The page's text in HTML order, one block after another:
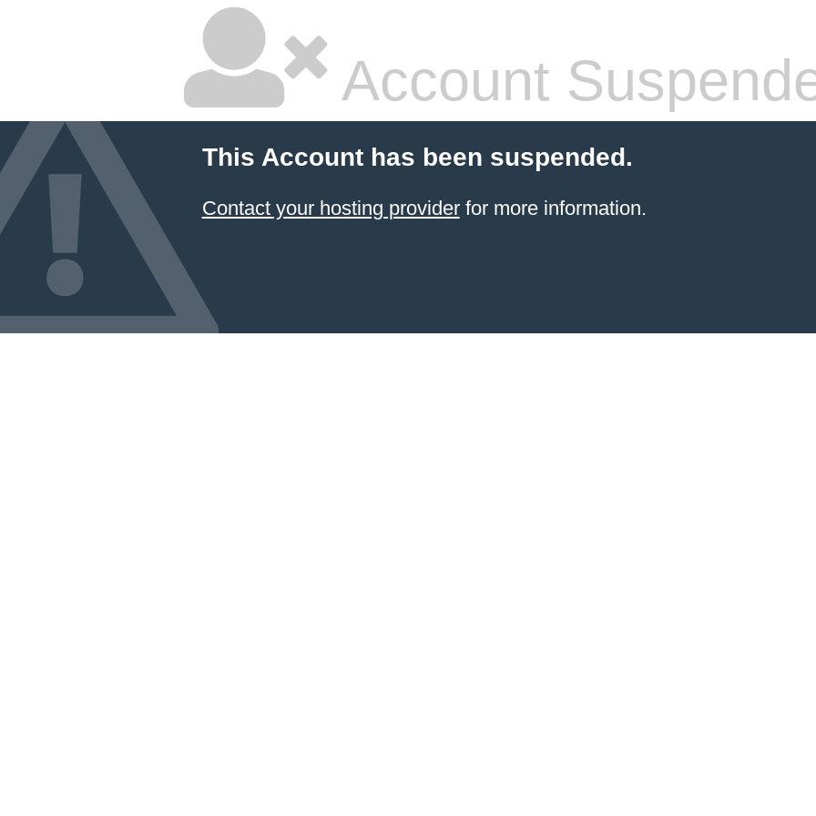
Account
This Account has been suspended.
Contact your hosting providerfor more information.